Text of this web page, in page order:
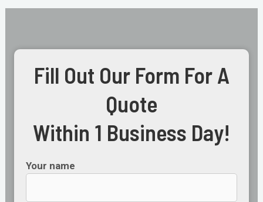
Fill Out Our Form For A
Quote
Within 1 Business Day!
Your name